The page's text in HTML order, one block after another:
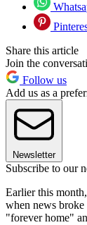
Share this article
Join the
Follow us
Add us as a
Newsletter
Subscribe to our
Earlier this
when news broke
"forever home"